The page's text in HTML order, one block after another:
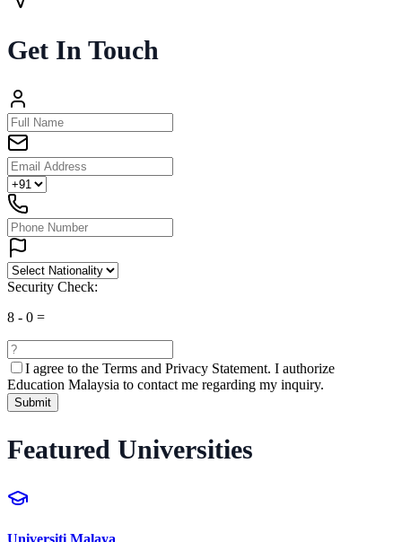
Get In Touch
Security Check:
8 - 0 =
I agree to the Terms and Privacy Statement. I authorize
Education Malaysia to contact me regarding my inquiry.
Submit
Featured Universities